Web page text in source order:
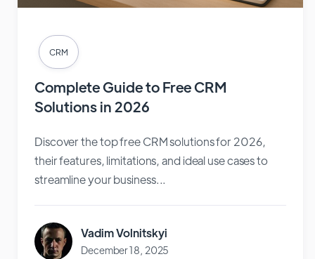
CRM
Complete Guide to Free CRM
Solutions in 2026
Discover the top free CRM solutions for 2026,
their features, limitations, and ideal use cases to
streamline your business...
Vadim Volnitskyi
December 18, 2025